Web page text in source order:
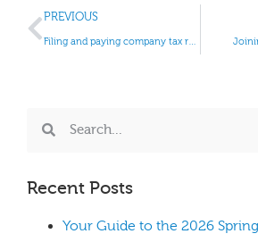
PREVIOUS
Filing and paying company tax returns
Recent Posts
Your Guide to the 2026